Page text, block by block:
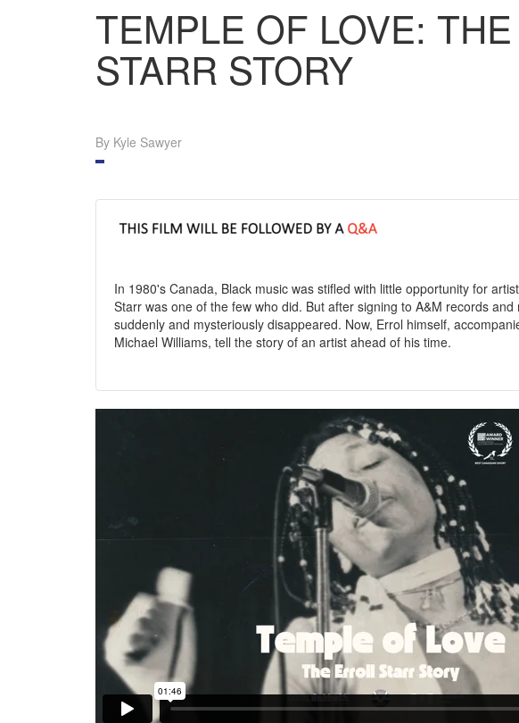
TEMPLE OF LOVE:
STARR STORY
By Kyle Sawyer
In 1980's Canada, Black music was stifled with little opportunity for
Starr was one of the few who did. But after signing to A&M records
suddenly and mysteriously disappeared. Now, Errol himself,
Michael Williams, tell the story of an artist ahead of his time.